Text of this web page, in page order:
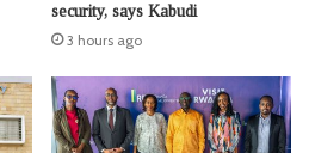
security, says Kabudi
3 hours ago